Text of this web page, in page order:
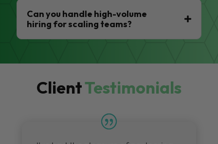
Can you handle high-volume
hiring for scaling teams?
ClientTestimonials